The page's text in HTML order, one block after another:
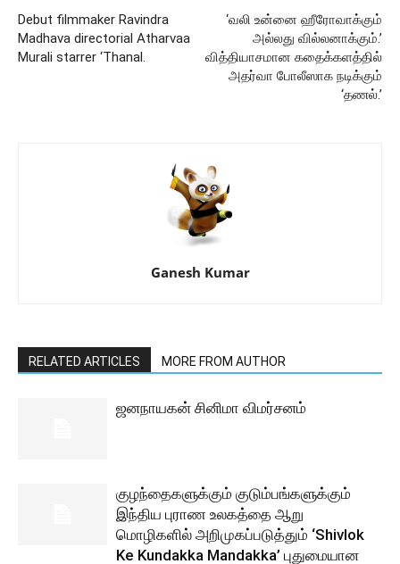
Debut filmmaker Ravindra
Madhava directorial Atharvaa
Murali starrer ‘Thanal.
‘வலி உன்னை ஹீரோவாக்கும்
அல்லது வில்லனாக்கும்.’
வித்தியாசமான கதைக்களத்தில்
அதர்வா போலீஸாக நடிக்கும்
‘தணல்.’
Ganesh Kumar
RELATED ARTICLES MORE FROM AUTHOR
ஜனநாயகன் சினிமா விமர்சனம்
குழந்தைகளுக்கும் குடும்பங்களுக்கும்
இந்திய புராண உலகத்தை ஆறு
மொழிகளில் அறிமுகப்படுத்தும் ‘Shivlok
Ke Kundakka Mandakka’ புதுமையான